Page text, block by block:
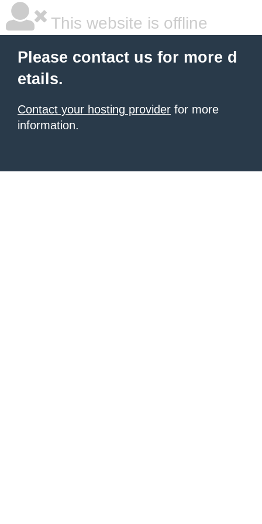
This website is offline
Please contact us for more d
etails.
Contact your hosting provider for more
information.